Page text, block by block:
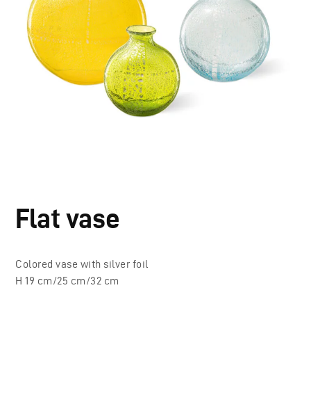
Flat vase
Colored vase with silver foil
H 19 cm/25 cm/32 cm